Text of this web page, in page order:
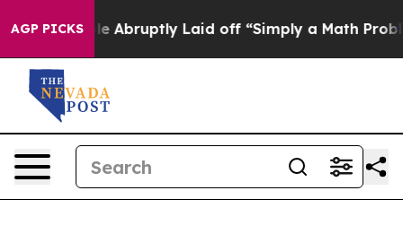
AGP PICKS
People Abruptly Laid off “Simply a Math Problem